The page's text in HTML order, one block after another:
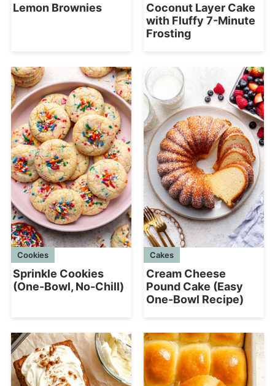
Lemon Brownies
Coconut Layer Cake
with Fluffy 7-Minute
Frosting
Cookies
Sprinkle Cookies
(One-Bowl, No-Chill)
Cakes
Cream Cheese
Pound Cake (Easy
One-Bowl Recipe)